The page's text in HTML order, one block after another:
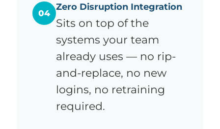
04
Zero Disruption Integration
Sits on top of the
systems your team
already uses — no rip-
and-replace, no new
logins, no retraining
required.